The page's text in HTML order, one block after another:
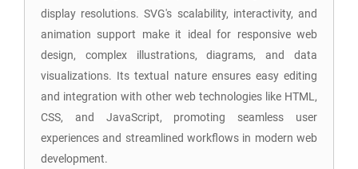
display resolutions. SVG's scalability, interactivity, and
animation support make it ideal for responsive web
design, complex illustrations, diagrams, and data
visualizations. Its textual nature ensures easy editing
and integration with other web technologies like HTML,
CSS, and JavaScript, promoting seamless user
experiences and streamlined workflows in modern web
development.